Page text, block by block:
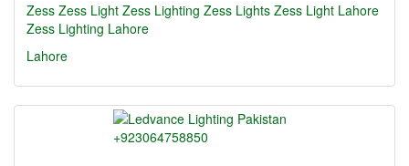
Zess Zess Light Zess Lighting Zess Lights Zess Light Lahore
Zess Lighting Lahore
Lahore